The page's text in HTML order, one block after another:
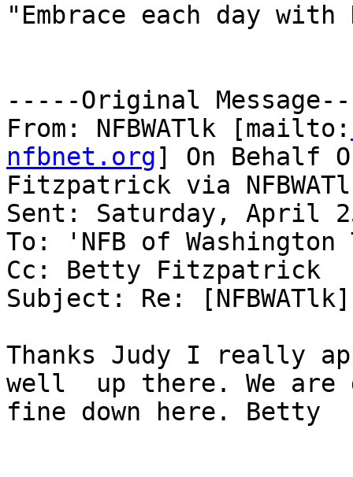
"Embrace each day
-----Original
From: NFBWATlk [mailto:
nfbnet.org] On Behalf
Fitzpatrick via
Sent: Saturday, April
To: 'NFB of
Cc: Betty Fitzpatrick
Subject: Re:
Thanks Judy I really
well  up there. We are
fine down here. Betty